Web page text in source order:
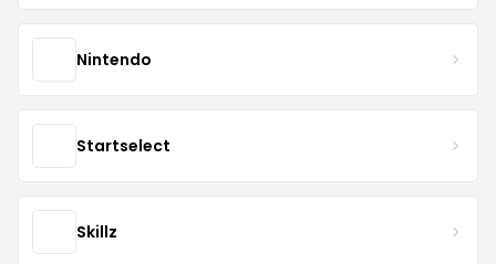
Nintendo
Startselect
Skillz